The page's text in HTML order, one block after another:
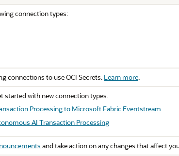
connection types:
connections to use OCI Secrets. Learn more.
started with new connection types:
Processing to Microsoft Fabric Eventstream
AI Transaction Processing
and take action on any changes that affect